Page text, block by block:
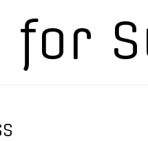
for